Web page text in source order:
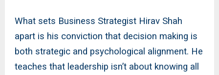
What sets Business Strategist Hirav Shah
apart is his conviction that decision making is
both strategic and psychological alignment. He
teaches that leadership isn’t about knowing all